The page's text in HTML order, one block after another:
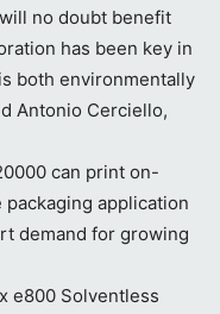
no doubt benefit
has been key in
both environmentally
Antonio Cerciello,
can print on-
application
demand for growing
e800 Solventless